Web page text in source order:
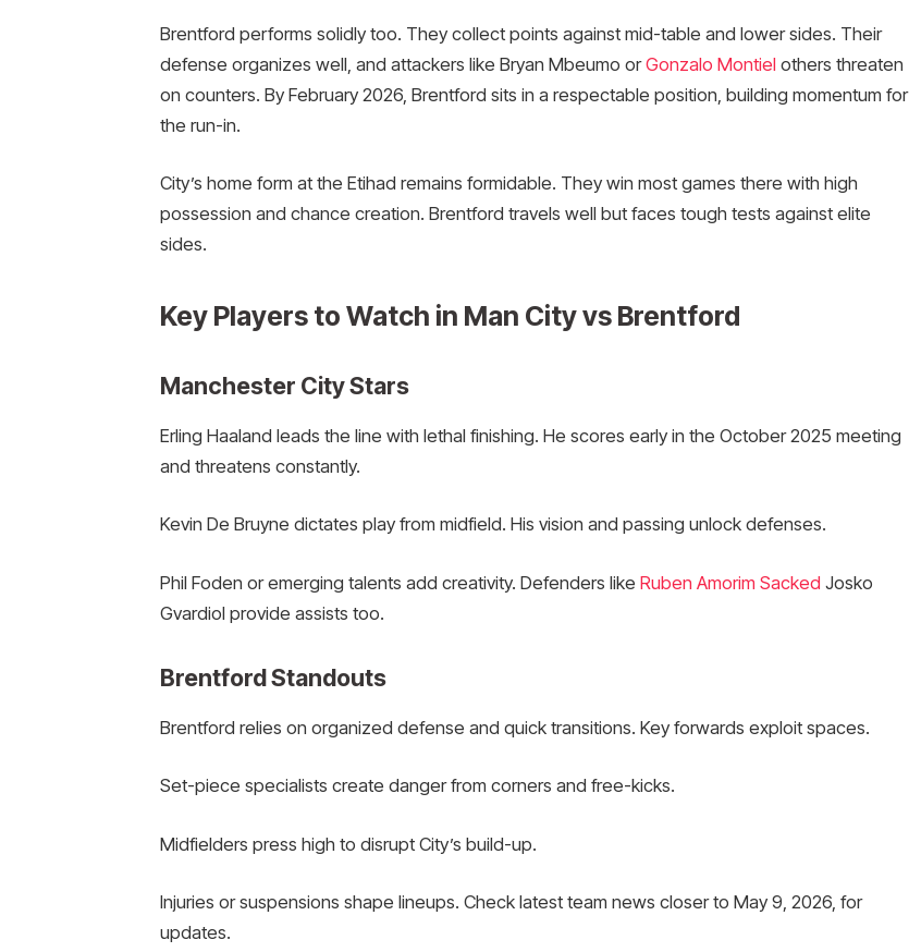
Brentford performs solidly too. They collect points against mid-table and lower sides. Their
defense organizes well, and attackers like Bryan Mbeumo orGonzalo Montielothers threaten
on counters. By February 2026, Brentford sits in a respectable position, building momentum for
the run-in.
City’s home form at the Etihad remains formidable. They win most games there with high
possession and chance creation. Brentford travels well but faces tough tests against elite
sides.
Key Players to Watch in Man City vs Brentford
Manchester City Stars
Erling Haaland leads the line with lethal finishing. He scores early in the October 2025 meeting
and threatens constantly.
Kevin De Bruyne dictates play from midfield. His vision and passing unlock defenses.
Phil Foden or emerging talents add creativity. Defenders like Ruben Amorim Sacked Josko
Gvardiol provide assists too.
Brentford Standouts
Brentford relies on organized defense and quick transitions. Key forwards exploit spaces.
Set-piece specialists create danger from corners and free-kicks.
Midfielders press high to disrupt City’s build-up.
Injuries or suspensions shape lineups. Check latest team news closer to May 9, 2026, for
updates.